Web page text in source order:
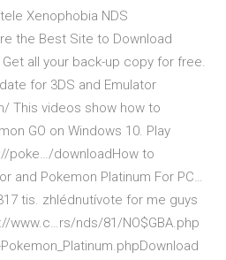
Xenophobia NDS
the Best Site to Download
all your back-up copy for free.
for 3DS and Emulator
This videos show how to
GO on Windows 10. Play
poke…/downloadHow to
and Pokemon Platinum For PC…
tis. zhlédnutívote for me guys
www.c…rs/nds/81/NO$GBA.php